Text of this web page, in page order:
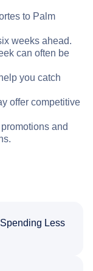
to Palm
weeks ahead.
can often be
you catch
offer competitive
and
Less